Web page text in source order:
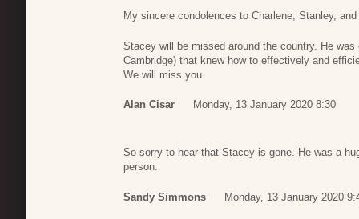
My sincere condolences to Charlene, Stanley,
Stacey will be missed around the country. He
Cambridge) that knew how to effectively and
We will miss you.
Alan Cisar Monday, 13 January 2020 8:30
So sorry to hear that Stacey is gone. He was a
person.
Sandy Simmons Monday, 13 January 2020